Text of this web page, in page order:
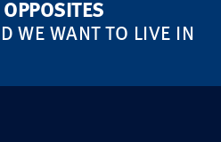
WE WANT TO LIVE IN